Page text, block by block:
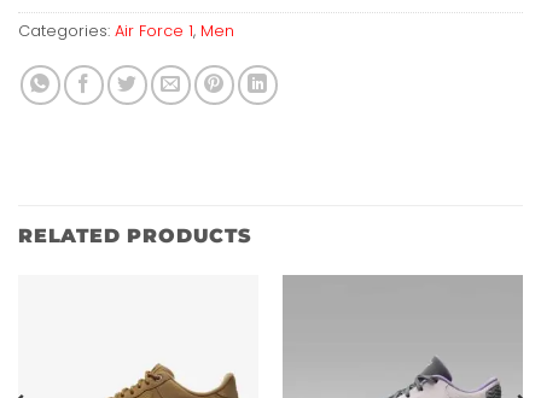
Categories: Air Force 1, Men
RELATED PRODUCTS